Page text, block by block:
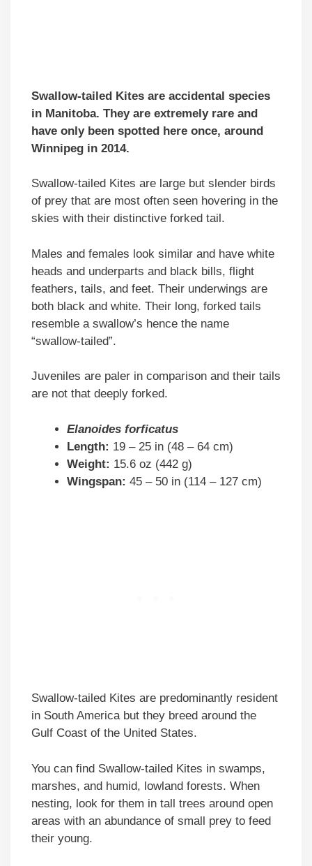
Swallow-tailed Kites are accidental species
in Manitoba. They are extremely rare and
have only been spotted here once, around
Winnipeg in 2014.
Swallow-tailed Kites are large but slender birds
of prey that are most often seen hovering in the
skies with their distinctive forked tail.
Males and females look similar and have white
heads and underparts and black bills, flight
feathers, tails, and feet. Their underwings are
both black and white. Their long, forked tails
resemble a swallow’s hence the name
“swallow-tailed”.
Juveniles are paler in comparison and their tails
are not that deeply forked.
Elanoides forficatus
Length: 19 – 25 in (48 – 64 cm)
Weight: 15.6 oz (442 g)
Wingspan: 45 – 50 in (114 – 127 cm)
Swallow-tailed Kites are predominantly resident
in South America but they breed around the
Gulf Coast of the United States.
You can find Swallow-tailed Kites in swamps,
marshes, and humid, lowland forests. When
nesting, look for them in tall trees around open
areas with an abundance of small prey to feed
their young.